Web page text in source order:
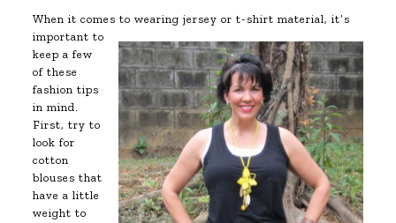
When it comes to wearing jersey or t-shirt material, it’s
important to
keep a few
of these
fashion tips
in mind.
First, try to
look for
cotton
blouses that
have a little
weight to